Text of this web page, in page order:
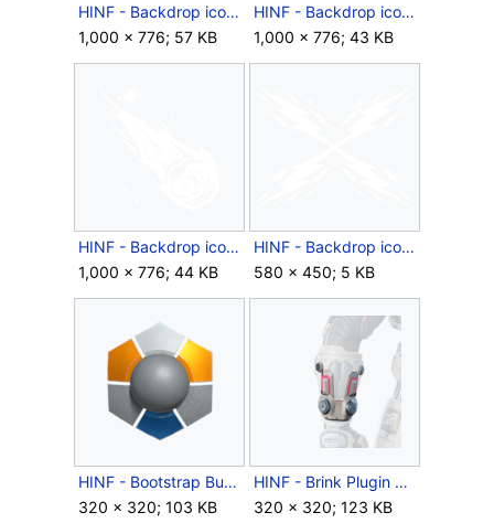
HINF - Backdrop icon - Year 2 Quadrant Launch.png
1,000 × 776; 57 KB
HINF - Backdrop icon - Year 2 Sentinels Launch.png
1,000 × 776; 43 KB
HINF - Backdrop icon - Year 2 Spacestation Gaming Launch.png
1,000 × 776; 44 KB
HINF - Backdrop icon - Zap!.png
580 × 450; 5 KB
HINF - Bootstrap Burn coating icon.png
320 × 320; 103 KB
HINF - Brink Plugin wrist icon.png
320 × 320; 123 KB